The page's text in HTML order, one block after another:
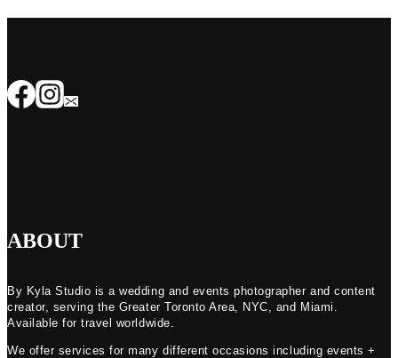
ABOUT
By Kyla Studio is a wedding and events photographer and content
creator, serving the Greater Toronto Area, NYC, and Miami.
Available for travel worldwide.
We offer services for many different occasions including events +